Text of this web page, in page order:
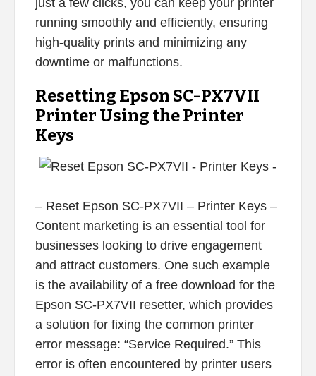
running smoothly and efficiently, ensuring
high-quality prints and minimizing any
downtime or malfunctions.
Resetting Epson SC-PX7VII
Printer Using the Printer
Keys
– Reset Epson SC-PX7VII – Printer Keys –
Content marketing is an essential tool for
businesses looking to drive engagement
and attract customers. One such example
is the availability of a free download for the
Epson SC-PX7VII resetter, which provides
a solution for fixing the common printer
error message: “Service Required.” This
error is often encountered by printer users